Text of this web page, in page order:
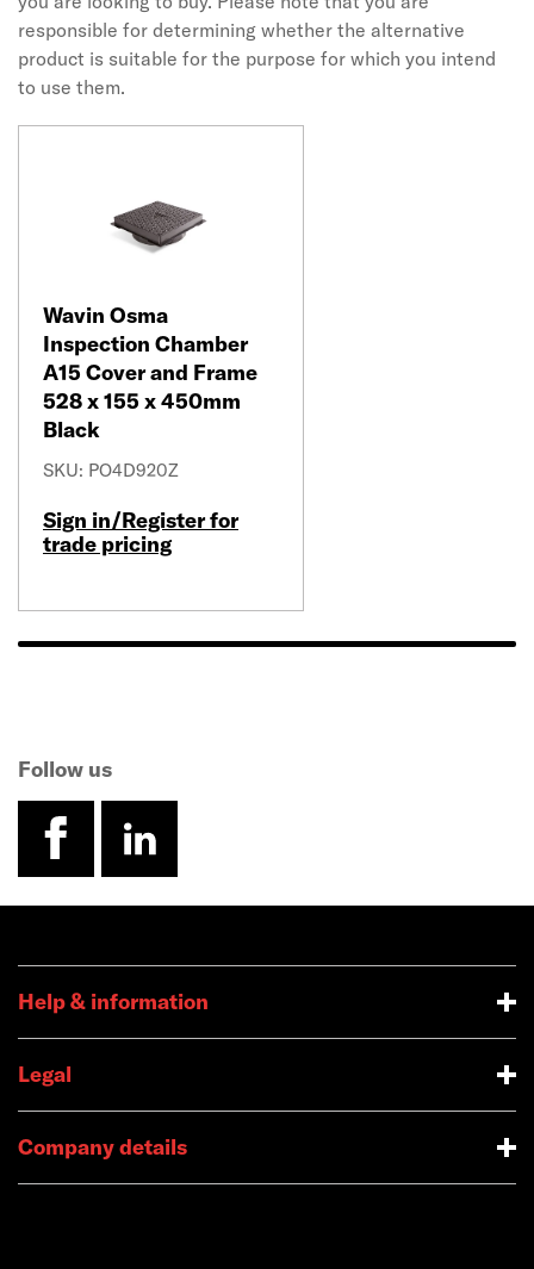
responsible for determining whether the alternative
product is suitable for the purpose for which you intend
to use them.
Wavin Osma
Inspection Chamber
A15 Cover and Frame
528 x 155 x 450mm
Black
SKU: PO4D920Z
Sign in/Register for
trade pricing
Follow us
facebook
linkedin
Help & information
Legal
Company details